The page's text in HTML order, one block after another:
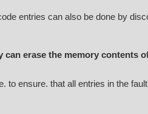
entries can also be done by
can erase the memory contents
to ensure. that all entries in the